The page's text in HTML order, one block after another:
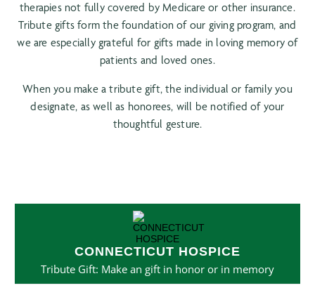
therapies not fully covered by Medicare or other insurance.
Tribute gifts form the foundation of our giving program, and
we are especially grateful for gifts made in loving memory of
patients and loved ones.
When you make a tribute gift, the individual or family you
designate, as well as honorees, will be notified of your
thoughtful gesture.